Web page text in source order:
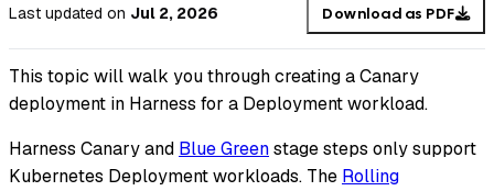
Last updated on Jul 2, 2026 Download as PDF
This topic will walk you through creating a Canary
deployment in Harness for a Deployment workload.
Harness Canary and Blue Greenstage steps only support
Kubernetes Deployment workloads. The Rolling